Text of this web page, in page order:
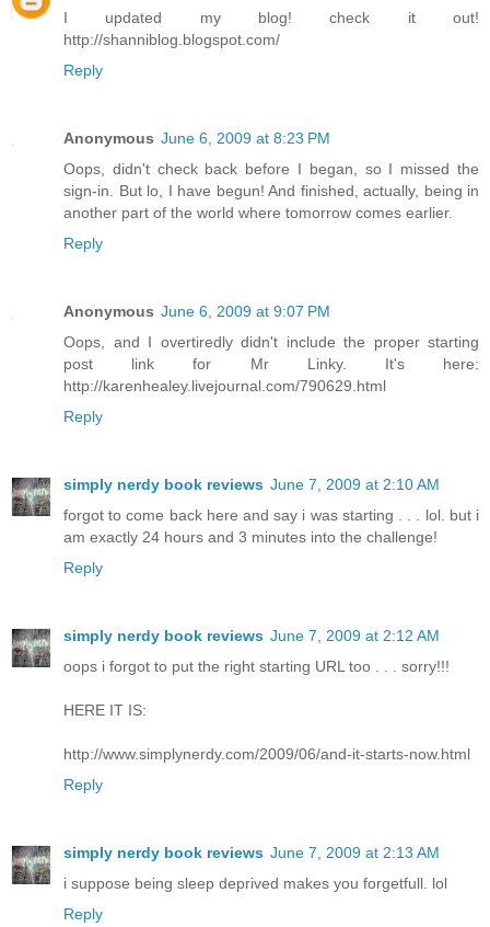
I updated my blog! check it out!
http://shanniblog.blogspot.com/
Reply
Anonymous June 6, 2009 at 8:23 PM
Oops, didn't check back before I began, so I missed the
sign-in. But lo, I have begun! And finished, actually, being in
another part of the world where tomorrow comes earlier.
Reply
Anonymous June 6, 2009 at 9:07 PM
Oops, and I overtiredly didn't include the proper starting
post link for Mr Linky. It's here:
http://karenhealey.livejournal.com/790629.html
Reply
simply nerdy book reviews June 7, 2009 at 2:10 AM
forgot to come back here and say i was starting . . . lol. but i
am exactly 24 hours and 3 minutes into the challenge!
Reply
simply nerdy book reviews June 7, 2009 at 2:12 AM
oops i forgot to put the right starting URL too . . . sorry!!!
HERE IT IS:
http://www.simplynerdy.com/2009/06/and-it-starts-now.html
Reply
simply nerdy book reviews June 7, 2009 at 2:13 AM
i suppose being sleep deprived makes you forgetfull. lol
Reply